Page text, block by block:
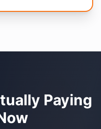
Paying